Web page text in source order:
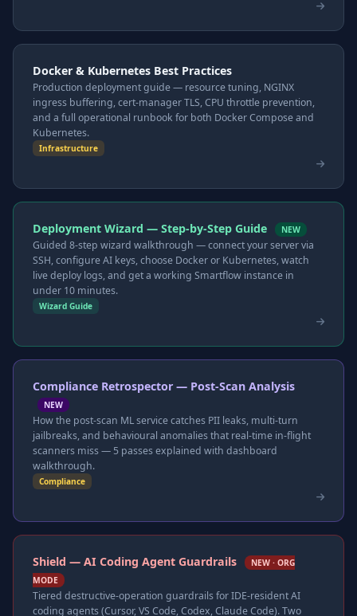
Docker & Kubernetes Best Practices
Production deployment guide — resource tuning, NGINX
ingress buffering, cert-manager TLS, CPU throttle prevention,
and a full operational runbook for both Docker Compose and
Kubernetes.
Infrastructure
Deployment Wizard — Step-by-Step Guide NEW
Guided 8-step wizard walkthrough — connect your server via
SSH, configure AI keys, choose Docker or Kubernetes, watch
live deploy logs, and get a working Smartflow instance in
under 10 minutes.
Wizard Guide
Compliance Retrospector — Post-Scan Analysis
NEW
How the post-scan ML service catches PII leaks, multi-turn
jailbreaks, and behavioural anomalies that real-time in-flight
scanners miss — 5 passes explained with dashboard
walkthrough.
Compliance
Shield — AI Coding Agent Guardrails
NEW · ORG
MODE
Tiered destructive-operation guardrails for IDE-resident AI
coding agents (Cursor, VS Code, Codex, Claude Code). Two